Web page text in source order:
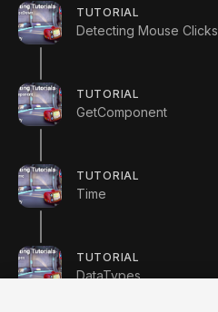
TUTORIAL
Detecting Mouse Clicks
TUTORIAL
GetComponent
TUTORIAL
Time
TUTORIAL
DataTypes